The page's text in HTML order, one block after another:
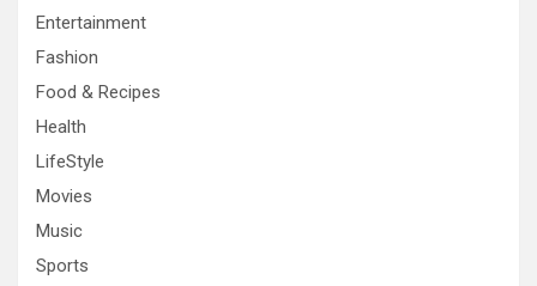
Entertainment
Fashion
Food & Recipes
Health
LifeStyle
Movies
Music
Sports